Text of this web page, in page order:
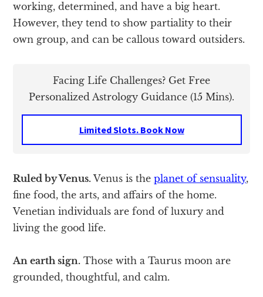
working, determined, and have a big heart.
However, they tend to show partiality to their
own group, and can be callous toward outsiders.
Facing Life Challenges? Get Free
Personalized Astrology Guidance (15 Mins).
Limited Slots. Book Now
Ruled by Venus.Venus is theplanet of sensuality,
fine food, the arts, and affairs of the home.
Venetian individuals are fond of luxury and
living the good life.
An earth sign. Those with a Taurus moon are
grounded, thoughtful, and calm.